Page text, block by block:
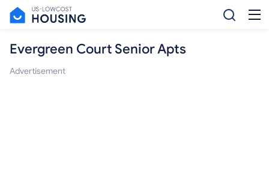
Evergreen Court Senior Apts
Advertisement